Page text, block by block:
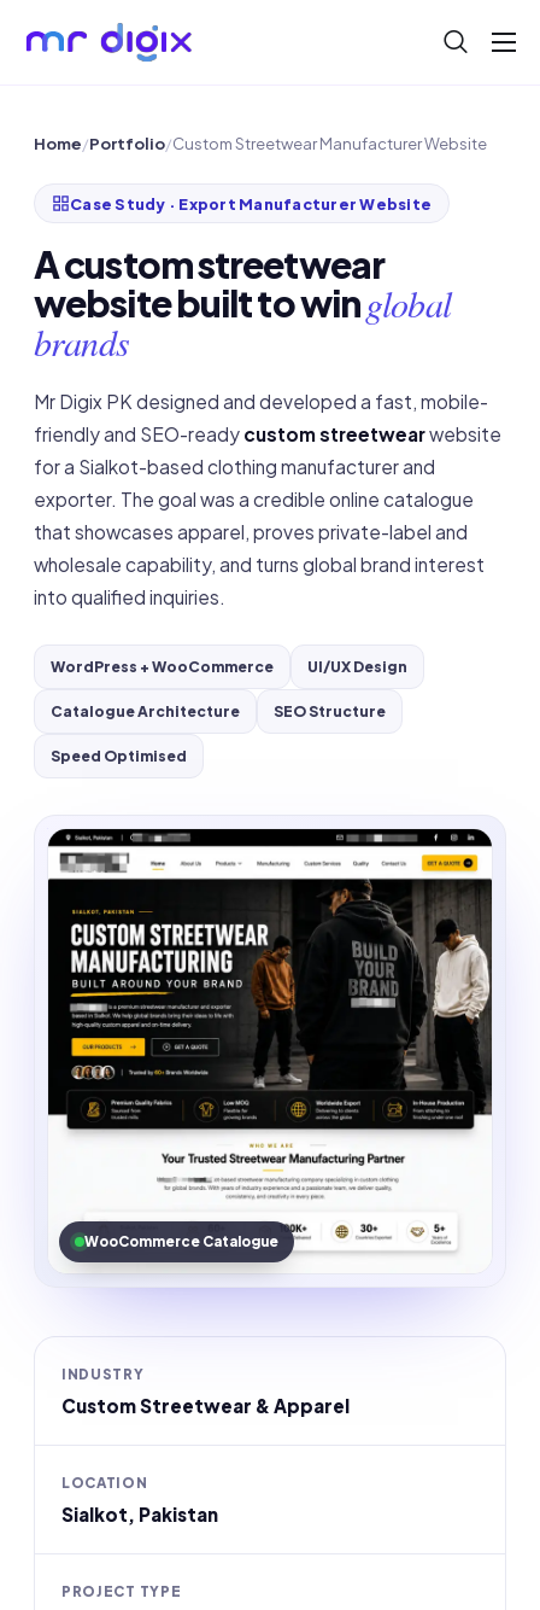
Blog
Help
Home/Portfolio/Custom Streetwear Manufacturer Website
Case Study · Export Manufacturer Website
A custom streetwear
website built to winglobal
brands
Mr Digix PK designed and developed a fast, mobile-
friendly and SEO-ready custom streetwearwebsite
for a Sialkot-based clothing manufacturer and
exporter. The goal was a credible online catalogue
that showcases apparel, proves private-label and
wholesale capability, and turns global brand interest
into qualified inquiries.
WordPress + WooCommerce UI/UX Design
Catalogue Architecture SEO Structure
Speed Optimised
WooCommerce Catalogue
INDUSTRY
Custom Streetwear & Apparel
LOCATION
Sialkot, Pakistan
PROJECT TYPE